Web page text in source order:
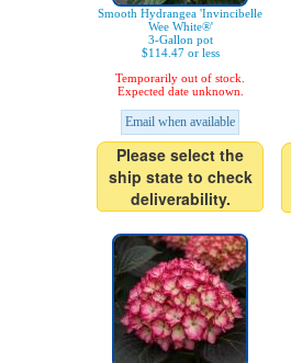
Smooth Hydrangea 'Invincibelle
Wee White®'
3-Gallon pot
$114.47 or less
Temporarily out of stock.
Expected date unknown.
Email when available
Please select the
ship state to check
deliverability.